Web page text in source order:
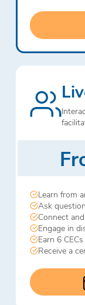
Learn from
Ask
Connect
Engage in
Earn 6
Receive a